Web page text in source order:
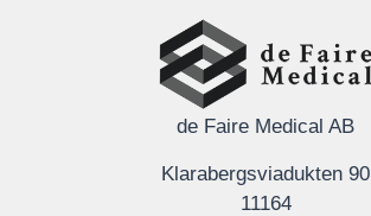
de Faire Medical AB
Klarabergsviadukten 90
11164